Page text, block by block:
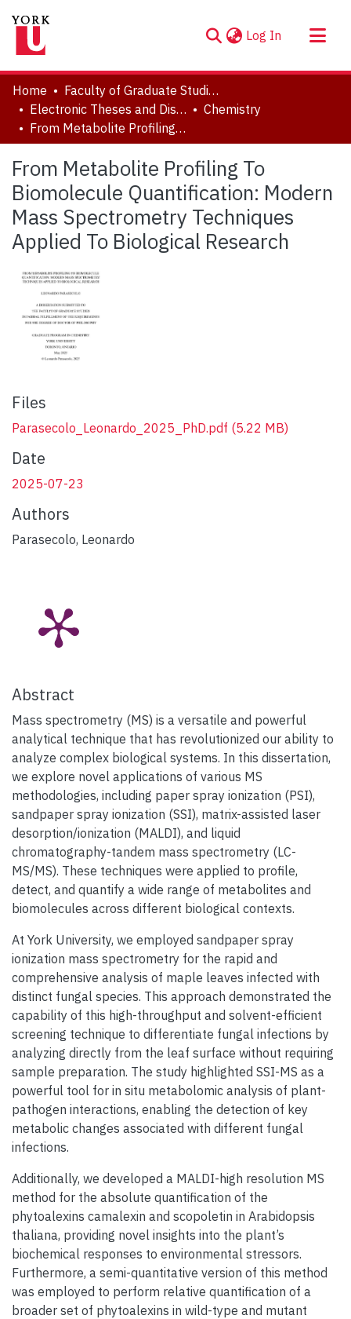
Log In (current)
About
Communities & Collections
Browse YorkSpace
Statistics
Home
Faculty of Graduate Studies
Electronic Theses and Dissertations (ETDs)
Chemistry
From Metabolite Profiling To Biomolecule Quantification: Modern Mass Spectrometry Techniques Applied To Biological Research
From Metabolite Profiling To
Biomolecule Quantification: Modern
Mass Spectrometry Techniques
Applied To Biological Research
Files
Parasecolo_Leonardo_2025_PhD.pdf (5.22 MB)
Date
2025-07-23
Authors
Parasecolo, Leonardo
Abstract
Mass spectrometry (MS) is a versatile and powerful
analytical technique that has revolutionized our ability to
analyze complex biological systems. In this dissertation,
we explore novel applications of various MS
methodologies, including paper spray ionization (PSI),
sandpaper spray ionization (SSI), matrix-assisted laser
desorption/ionization (MALDI), and liquid
chromatography-tandem mass spectrometry (LC-
MS/MS). These techniques were applied to profile,
detect, and quantify a wide range of metabolites and
biomolecules across different biological contexts.
At York University, we employed sandpaper spray
ionization mass spectrometry for the rapid and
comprehensive analysis of maple leaves infected with
distinct fungal species. This approach demonstrated the
capability of this high-throughput and solvent-efficient
screening technique to differentiate fungal infections by
analyzing directly from the leaf surface without requiring
sample preparation. The study highlighted SSI-MS as a
powerful tool for in situ metabolomic analysis of plant-
pathogen interactions, enabling the detection of key
metabolic changes associated with different fungal
infections.
Additionally, we developed a MALDI-high resolution MS
method for the absolute quantification of the
phytoalexins camalexin and scopoletin in Arabidopsis
thaliana, providing novel insights into the plant’s
biochemical responses to environmental stressors.
Furthermore, a semi-quantitative version of this method
was employed to perform relative quantification of a
broader set of phytoalexins in wild-type and mutant